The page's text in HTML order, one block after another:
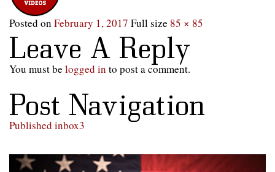
Posted on February 1, 2017 Full size 85 × 85
Leave A Reply
You must be logged in to post a comment.
Post Navigation
Published inbox3